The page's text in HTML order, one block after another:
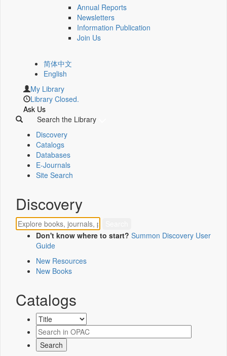
Annual Reports
Newsletters
Information Publication
Join Us
简体中文
English
My Library
Library Closed.
Ask Us
Search the Library
Discovery
Catalogs
Databases
E-Journals
Site Search
Discovery
Don't know where to start? Summon Discovery User
Guide
New Resources
New Books
Catalogs